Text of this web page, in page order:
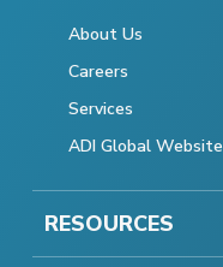
About Us
Careers
Services
ADI Global Website
RESOURCES